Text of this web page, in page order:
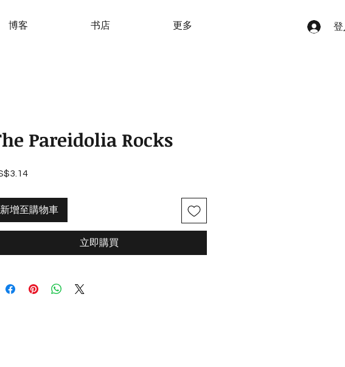
博客 书店 更多 登
Pareidolia Rocks
價
新增至購物車
立即購買